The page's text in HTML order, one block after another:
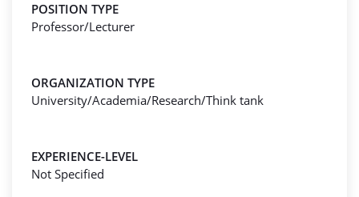
POSITION TYPE
Professor/Lecturer
ORGANIZATION TYPE
University/Academia/Research/Think tank
EXPERIENCE-LEVEL
Not Specified